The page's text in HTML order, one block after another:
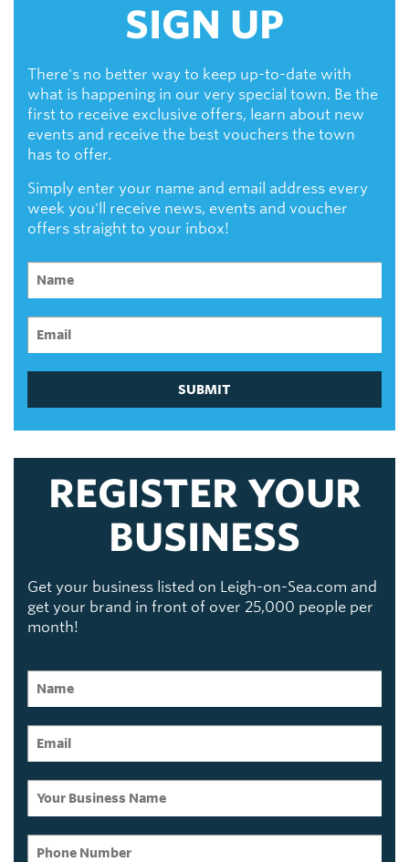
SIGN UP
There's no better way to keep up-to-date with
what is happening in our very special town. Be the
first to receive exclusive offers, learn about new
events and receive the best vouchers the town
has to offer.
Simply enter your name and email address every
week you'll receive news, events and voucher
offers straight to your inbox!
SUBMIT
REGISTER YOUR
BUSINESS
Get your business listed on Leigh-on-Sea.com and
get your brand in front of over 25,000 people per
month!